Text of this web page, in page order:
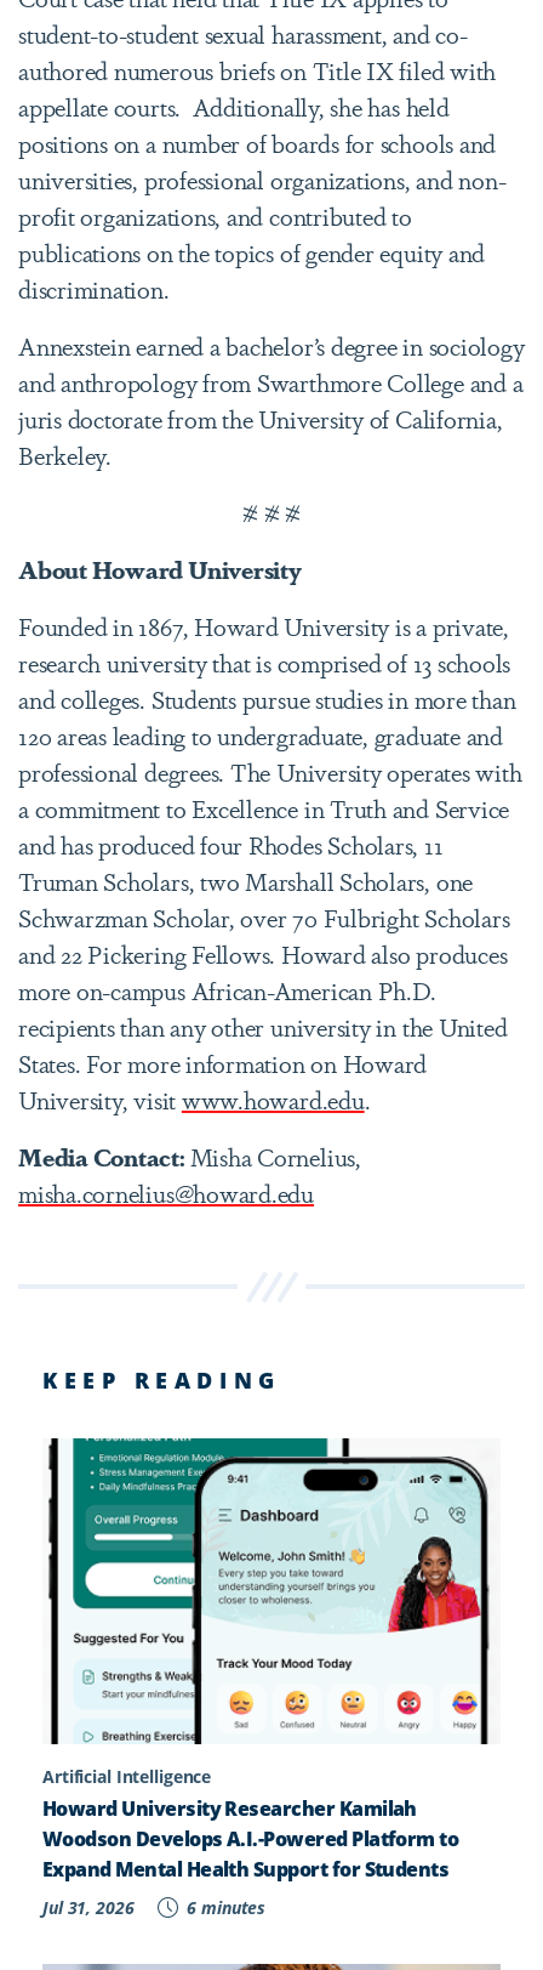
student-to-student sexual harassment, and co-
authored numerous briefs on Title IX filed with
appellate courts. Additionally, she has held
positions on a number of boards for schools and
universities, professional organizations, and non-
profit organizations, and contributed to
publications on the topics of gender equity and
discrimination.
Annexstein earned a bachelor’s degree in sociology
and anthropology from Swarthmore College and a
juris doctorate from the University of California,
Berkeley.
# # #
About Howard University
Founded in 1867, Howard University is a private,
research university that is comprised of 13 schools
and colleges. Students pursue studies in more than
120 areas leading to undergraduate, graduate and
professional degrees. The University operates with
a commitment to Excellence in Truth and Service
and has produced four Rhodes Scholars, 11
Truman Scholars, two Marshall Scholars, one
Schwarzman Scholar, over 70 Fulbright Scholars
and 22 Pickering Fellows. Howard also produces
more on-campus African-American Ph.D.
recipients than any other university in the United
States. For more information on Howard
University, visitwww.howard.edu.
Media Contact:Misha Cornelius,
misha.cornelius@howard.edu
KEEP READING
Artificial Intelligence
Howard University Researcher Kamilah
Woodson Develops A.I.-Powered Platform to
Expand Mental Health Support for Students
Jul 31, 2026 6 minutes